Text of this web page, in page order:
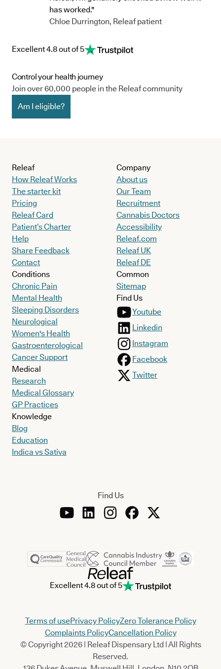
has worked."
Chloe Durrington, Releaf patient
Excellent 4.8 out of 5
Control your health journey
Join over 60,000 people in the Releaf community
Am I eligible?
Releaf
How Releaf Works
The starter kit
Pricing
Releaf Card
Patient’s Charter
Help
Share Feedback
Contact
Conditions
Chronic Pain
Mental Health
Sleeping Disorders
Neurological
Women's Health
Gastroenterological
Cancer Support
Medical
Research
Medical Glossary
GP Practices
Knowledge
Blog
Education
Indica vs Sativa
Company
About us
Our Team
Recruitment
Cannabis Doctors
Accessibility
Releaf.com
Releaf UK
Releaf DE
Common
Sitemap
Find Us
Youtube
Linkedin
Instagram
Facebook
Twitter
Find Us
Excellent 4.8 out of 5
Terms of usePrivacy PolicyZero Tolerance Policy
Complaints PolicyCancellation Policy
© Copyright 2026 | Releaf Dispensary Ltd | All Rights
Reserved.